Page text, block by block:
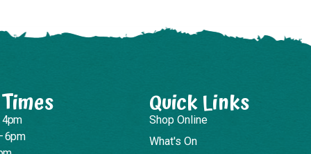
4pm
6pm
Quick Links
Shop Online
What's On